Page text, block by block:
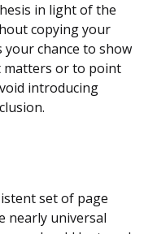
in light of the
copying your
chance to show
matters or to point
introducing
set of page
nearly universal